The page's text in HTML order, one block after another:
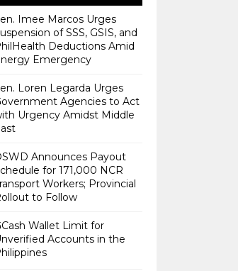
Imee Marcos Urges
of SSS, GSIS, and
Deductions Amid
Emergency
Loren Legarda Urges
Agencies to Act
Urgency Amidst Middle
Announces Payout
for 171,000 NCR
Workers; Provincial
to Follow
Wallet Limit for
Accounts in the